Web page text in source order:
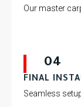
Our master
04
FINAL
Seamless